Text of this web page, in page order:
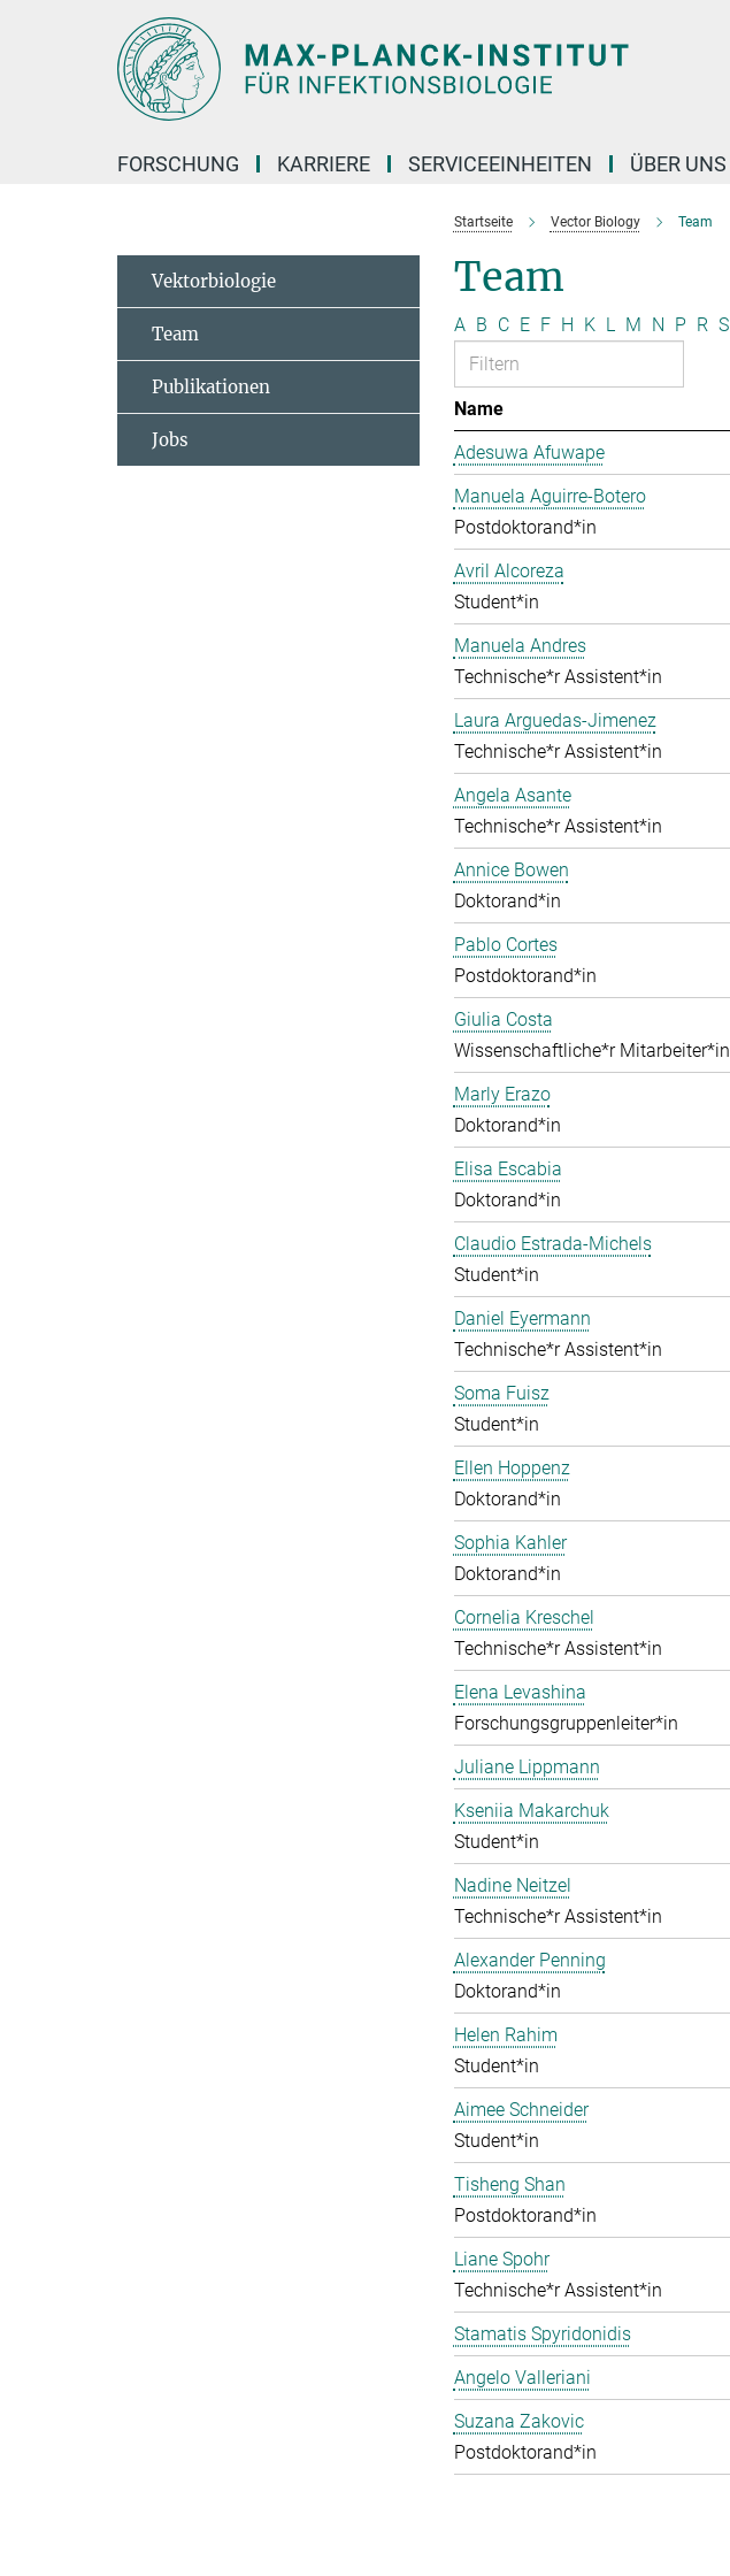
FORSCHUNG KARRIERE SERVICEEINHEITEN ÜBER UNS
Startseite Vector Biology Team
Team
A B C E F H K L M N P R S
Name
Adesuwa Afuwape
Manuela Aguirre-Botero
Postdoktorand*in
Avril Alcoreza
Student*in
Manuela Andres
Technische*r Assistent*in
Laura Arguedas-Jimenez
Technische*r Assistent*in
Angela Asante
Technische*r Assistent*in
Annice Bowen
Doktorand*in
Pablo Cortes
Postdoktorand*in
Giulia Costa
Wissenschaftliche*r Mitarbeiter*in
Marly Erazo
Doktorand*in
Elisa Escabia
Doktorand*in
Claudio Estrada-Michels
Student*in
Daniel Eyermann
Technische*r Assistent*in
Soma Fuisz
Student*in
Ellen Hoppenz
Doktorand*in
Sophia Kahler
Doktorand*in
Cornelia Kreschel
Technische*r Assistent*in
Elena Levashina
Forschungsgruppenleiter*in
Juliane Lippmann
Kseniia Makarchuk
Student*in
Nadine Neitzel
Technische*r Assistent*in
Alexander Penning
Doktorand*in
Helen Rahim
Student*in
Aimee Schneider
Student*in
Tisheng Shan
Postdoktorand*in
Liane Spohr
Technische*r Assistent*in
Stamatis Spyridonidis
Angelo Valleriani
Suzana Zakovic
Postdoktorand*in
Vektorbiologie
Team
Publikationen
Jobs